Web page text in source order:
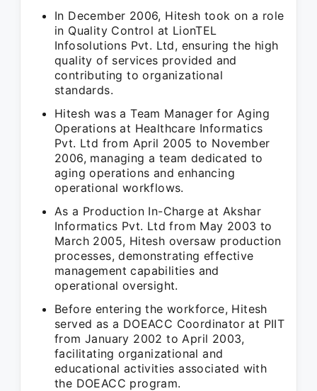
In December 2006, Hitesh took on a role
in Quality Control at LionTEL
Infosolutions Pvt. Ltd, ensuring the high
quality of services provided and
contributing to organizational
standards.
Hitesh was a Team Manager for Aging
Operations at Healthcare Informatics
Pvt. Ltd from April 2005 to November
2006, managing a team dedicated to
aging operations and enhancing
operational workflows.
As a Production In-Charge at Akshar
Informatics Pvt. Ltd from May 2003 to
March 2005, Hitesh oversaw production
processes, demonstrating effective
management capabilities and
operational oversight.
Before entering the workforce, Hitesh
served as a DOEACC Coordinator at PIIT
from January 2002 to April 2003,
facilitating organizational and
educational activities associated with
the DOEACC program.